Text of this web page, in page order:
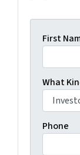
First
What
Phone